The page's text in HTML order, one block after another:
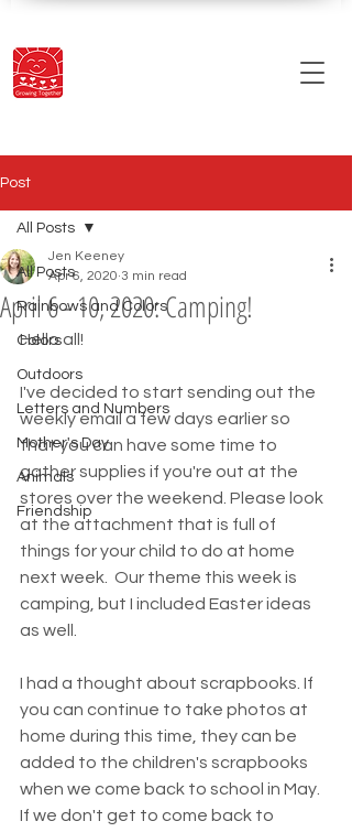
Post
All Posts
Rainbows and Colors
Colors
Outdoors
Letters and Numbers
Mother's Day
Animals
Friendship
All Posts
April 6 - 10, 2020: Camping!
Jen Keeney
Apr 6, 2020 3 min read
Hello all!
I've decided to start sending out the
weekly email a few days earlier so
that you can have some time to
gather supplies if you're out at the
stores over the weekend. Please look
at the attachment that is full of
things for your child to do at home
next week.  Our theme this week is
camping, but I included Easter ideas
as well.
I had a thought about scrapbooks. If
you can continue to take photos at
home during this time, they can be
added to the children's scrapbooks
when we come back to school in May.
If we don't get to come back to